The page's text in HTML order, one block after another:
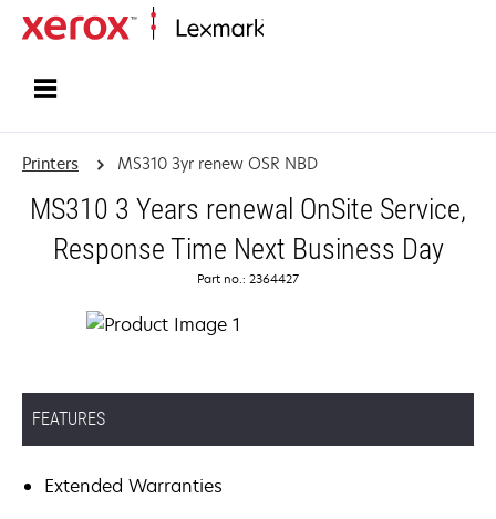
Printers MS310 3yr renew OSR NBD
MS310 3 Years renewal OnSite Service,
Response Time Next Business Day
Part no.: 2364427
FEATURES
Extended Warranties